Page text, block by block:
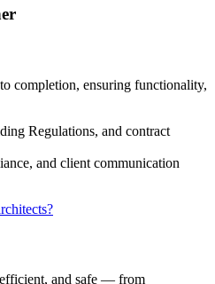
completion, ensuring functionality,
Regulations, and contract
and client communication
and safe — from